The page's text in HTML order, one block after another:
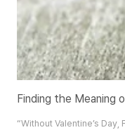
Finding the Meaning
“Without Valentine’s